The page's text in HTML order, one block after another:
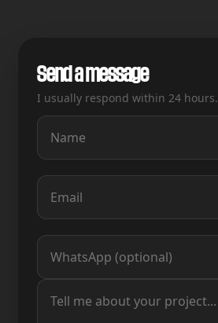
Send a message
I usually respond within 24 hours.